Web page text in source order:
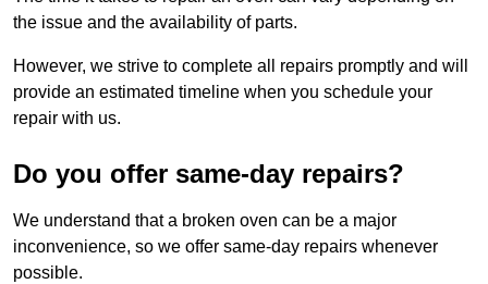
the issue and the availability of parts.
However, we strive to complete all repairs promptly and will
provide an estimated timeline when you schedule your
repair with us.
Do you offer same-day repairs?
We understand that a broken oven can be a major
inconvenience, so we offer same-day repairs whenever
possible.